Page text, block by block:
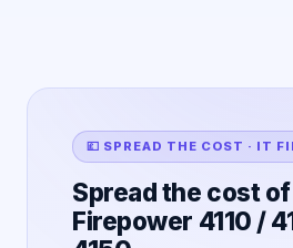
💷 SPREAD THE COST · IT
Spread the cost
Firepower 4110 /